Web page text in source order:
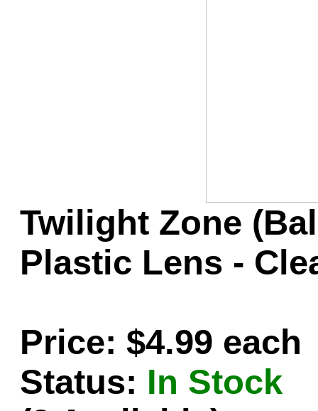
Twilight Zone
Plastic Lens -
Price: $4.99 each
Status: In Stock